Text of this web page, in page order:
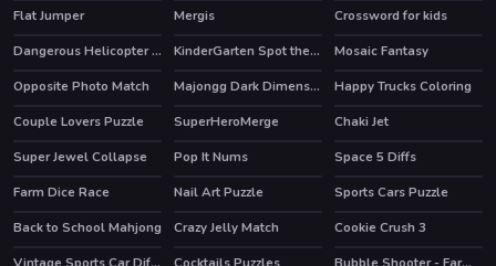
Flat Jumper
Mergis
Crossword for kids
Dangerous Helicopter Jigsaw
KinderGarten Spot the Differences
Mosaic Fantasy
Opposite Photo Match
Majongg Dark Dimensions 210 seconds
Happy Trucks Coloring
Couple Lovers Puzzle
HOT
SuperHeroMerge
Chaki Jet
Super Jewel Collapse
Pop It Nums
Space 5 Diffs
Farm Dice Race
Nail Art Puzzle
Sports Cars Puzzle
Back to School Mahjong
Crazy Jelly Match HOT
Cookie Crush 3
Vintage Sports Car Difference
Cocktails Puzzles
Bubble Shooter - Farm Fruit